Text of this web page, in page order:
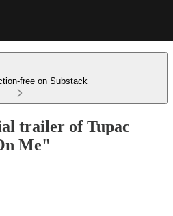
free on Substack
trailer of Tupac
Me"